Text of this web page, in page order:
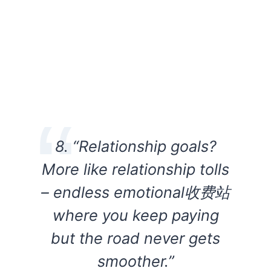
8. “Relationship goals?
More like relationship tolls
– endless emotional收费站
where you keep paying
but the road never gets
smoother.”